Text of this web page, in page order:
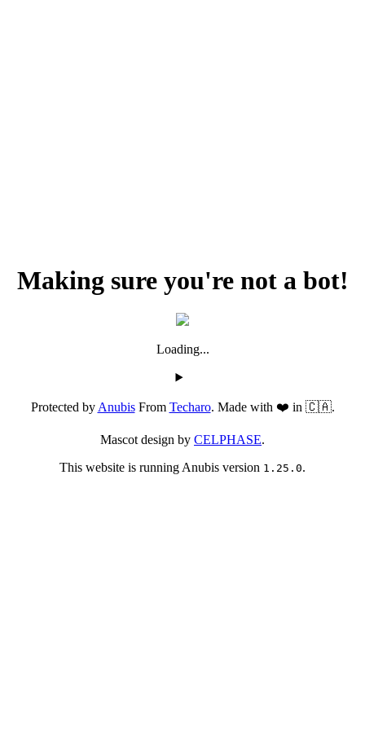
Making sure you're not a bot!
Loading...
Protected byAnubisFrom Techaro. Made with ❤️ in 🇨🇦.
Mascot design by CELPHASE.
This website is running Anubis version 1.25.0.